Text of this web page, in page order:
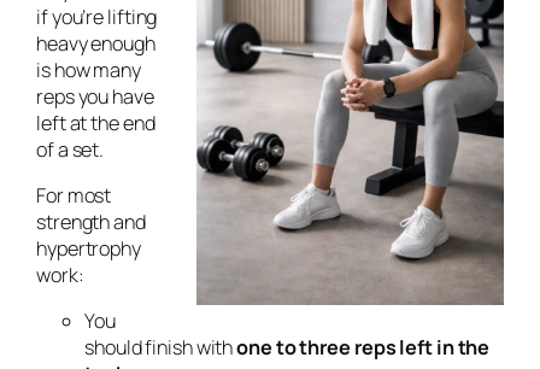
if you’re lifting
heavy enough
is how many
reps you have
left at the end
of a set.
For most
strength and
hypertrophy
work:
You
should finish withone to three reps left in the